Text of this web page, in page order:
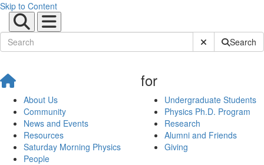
Skip to Content
Submit SiteSearch
About Us
Community
News and Events
Resources
Saturday Morning Physics
People
for
Undergraduate Students
Physics Ph.D. Program
Research
Alumni and Friends
Giving